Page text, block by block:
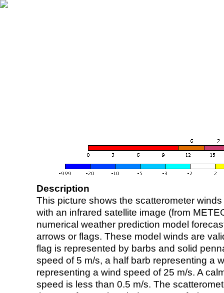
Description
This picture shows the scatterometer
with an infrared satellite image (from
numerical weather prediction model
arrows or flags. These model winds are
flag is represented by barbs and solid
speed of 5 m/s, a half barb representing a
representing a wind speed of 25 m/s. A
speed is less than 0.5 m/s. The